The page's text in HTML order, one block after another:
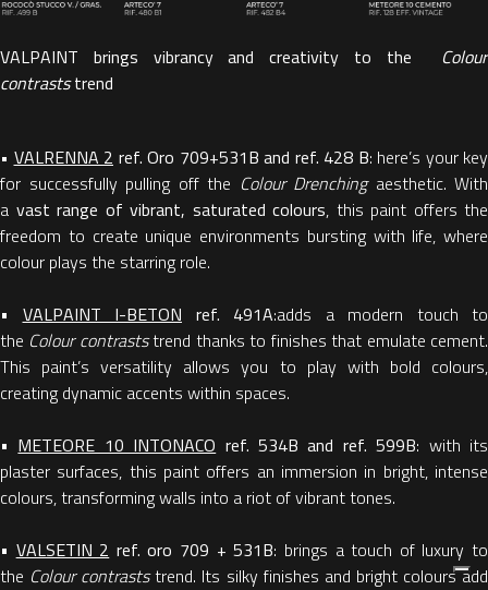
VALPAINT brings vibrancy and creativity to the
Colour
contraststrend
• VALRENNA 2 ref. Oro 709+531B and ref. 428 B: here’s your key
for successfully pulling off the Colour Drenchingaesthetic. With
a vast range of vibrant, saturated colours, this paint offers the
freedom to create unique environments bursting with life, where
colour plays the starring role.
• VALPAINT I-BETON ref. 491A:adds a modern touch to
the Colour contraststrend thanks to finishes that emulate cement.
This paint’s versatility allows you to play with bold colours,
creating dynamic accents within spaces.
• METEORE 10 INTONACO ref. 534B and ref. 599B: with its
plaster surfaces, this paint offers an immersion in bright, intense
colours, transforming walls into a riot of vibrant tones.
• VALSETIN 2 ref. oro 709 + 531B: brings a touch of luxury to
the Colour contraststrend. Its silky finishes and bright colours add